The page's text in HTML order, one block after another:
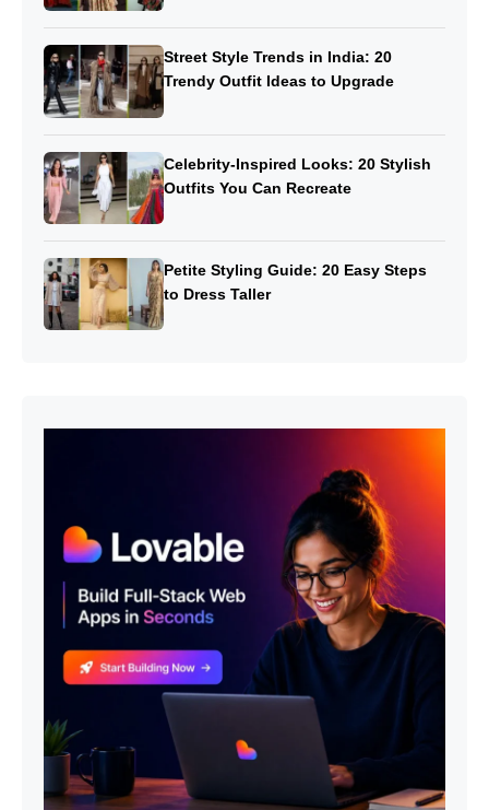
Street Style Trends in India: 20
Trendy Outfit Ideas to Upgrade
Celebrity-Inspired Looks: 20 Stylish
Outfits You Can Recreate
Petite Styling Guide: 20 Easy Steps
to Dress Taller